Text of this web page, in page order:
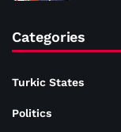
Categories
Turkic States
Politics